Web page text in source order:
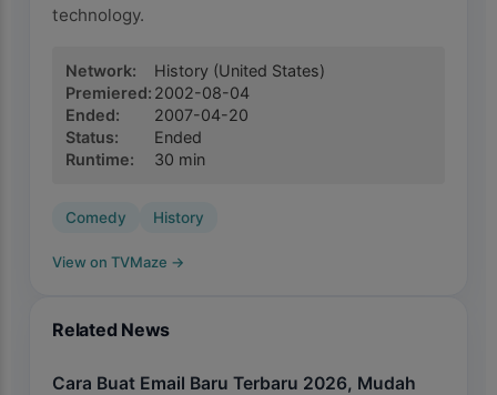
technology.
Network: History (United States)
Premiered: 2002-08-04
Ended:
2007-04-20
Status:
Ended
Runtime: 30 min
Comedy History
View on TVMaze →
Related News
Cara Buat Email Baru Terbaru 2026, Mudah